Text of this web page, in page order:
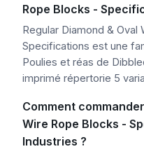
Rope Blocks -
Regular Diamond &
Specifications est une
Poulies et réas de
imprimé répertorie 5
Comment
Wire Rope Blocks -
Industries ?